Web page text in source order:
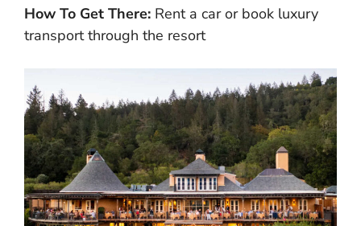
How To Get There: Rent a car or book luxury
transport through the resort